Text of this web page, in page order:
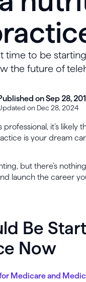
time to be
the future of
on Sep 28,
on Dec 28, 2024
professional, it’s
is your dream
but there’s
launch the career
Be
Now
Medicare and